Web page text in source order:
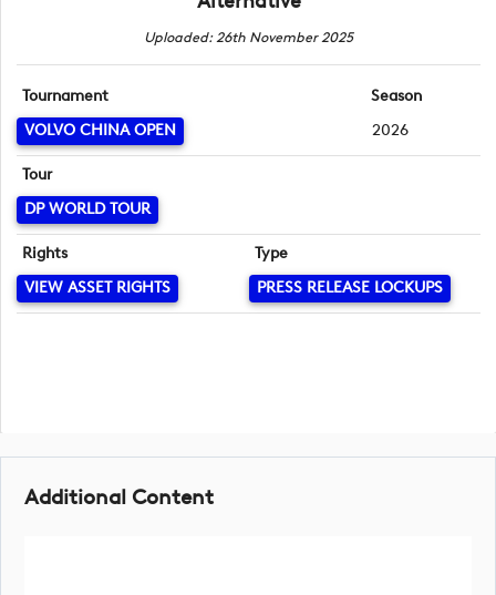
Uploaded: 26th November 2025
Tournament
VOLVO CHINA OPEN
Season
2026
Tour
DP WORLD TOUR
Rights
VIEW ASSET RIGHTS
Type
PRESS RELEASE LOCKUPS
Additional Content